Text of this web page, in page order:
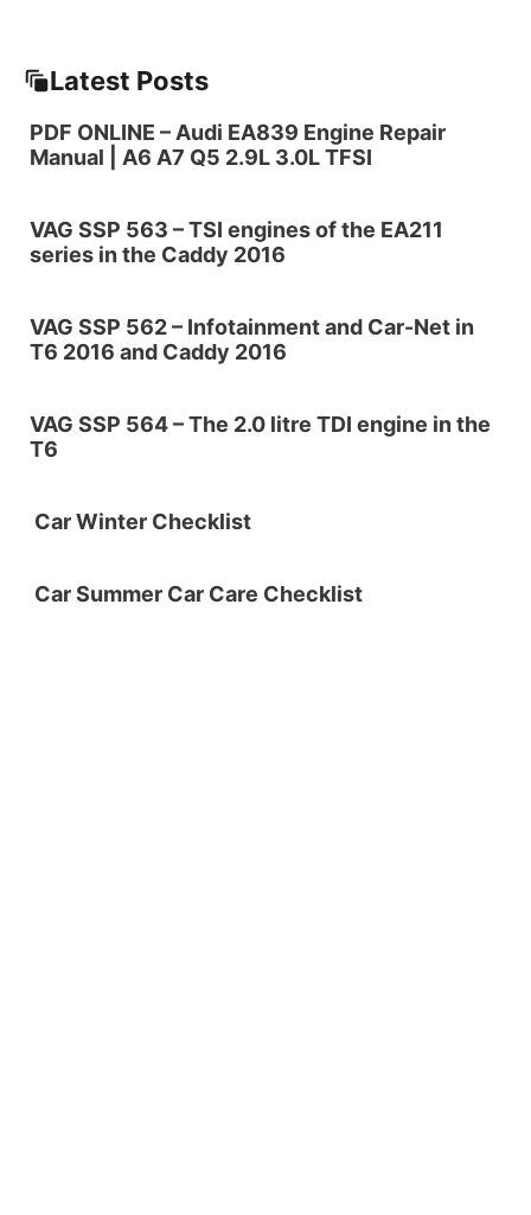
Latest Posts
PDF ONLINE – Audi EA839 Engine Repair
Manual | A6 A7 Q5 2.9L 3.0L TFSI
VAG SSP 563 – TSI engines of the EA211
series in the Caddy 2016
VAG SSP 562 – Infotainment and Car-Net in
T6 2016 and Caddy 2016
VAG SSP 564 – The 2.0 litre TDI engine in the
T6
Car Winter Checklist
Car Summer Car Care Checklist